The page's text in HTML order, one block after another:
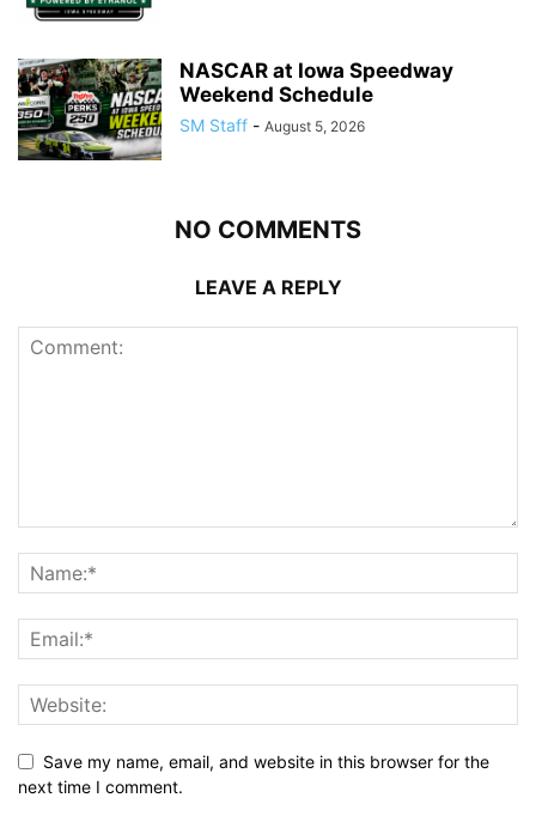
NASCAR at Iowa Speedway
Weekend Schedule
SM Staff - August 5, 2026
NO COMMENTS
LEAVE A REPLY
Save my name, email, and website in this browser for the
next time I comment.